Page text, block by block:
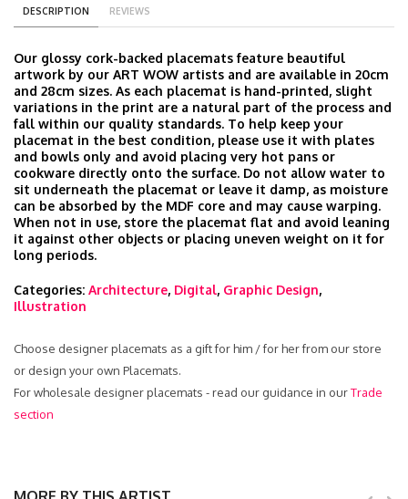
DESCRIPTION REVIEWS
Our glossy cork-backed placemats feature beautiful
artwork by our ART WOW artists and are available in 20cm
and 28cm sizes. As each placemat is hand-printed, slight
variations in the print are a natural part of the process and
fall within our quality standards. To help keep your
placemat in the best condition, please use it with plates
and bowls only and avoid placing very hot pans or
cookware directly onto the surface. Do not allow water to
sit underneath the placemat or leave it damp, as moisture
can be absorbed by the MDF core and may cause warping.
When not in use, store the placemat flat and avoid leaning
it against other objects or placing uneven weight on it for
long periods.
Categories: Architecture, Digital, Graphic Design,
Illustration
Choose designer placemats as a gift for him / for her from our store
or design your own Placemats.
For wholesale designer placemats - read our guidance in ourTrade
section